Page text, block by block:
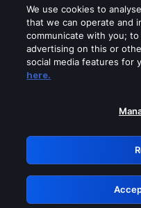
Please turn
GRN:
We use cookies to
that we can operate and
communicate with you;
advertising on this or
social media features for
here.